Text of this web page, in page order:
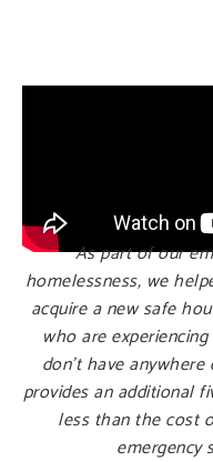
As part of our
homelessness, we
acquire a new safe
who are
don’t have
provides an additional
less than the cost